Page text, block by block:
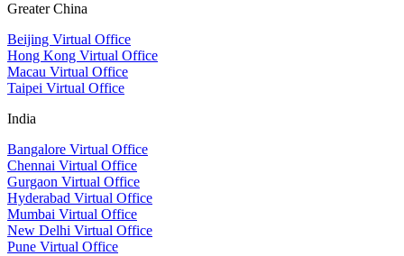
Greater China
Beijing Virtual Office
Hong Kong Virtual Office
Macau Virtual Office
Taipei Virtual Office
India
Bangalore Virtual Office
Chennai Virtual Office
Gurgaon Virtual Office
Hyderabad Virtual Office
Mumbai Virtual Office
New Delhi Virtual Office
Pune Virtual Office